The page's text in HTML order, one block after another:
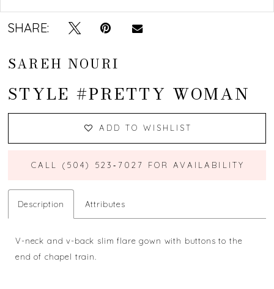
SHARE:
SAREH NOURI
STYLE #PRETTY WOMAN
ADD TO WISHLIST
CALL (504) 523‑7027 FOR AVAILABILITY
Description Attributes
V-neck and v-back slim flare gown with buttons to the
end of chapel train.